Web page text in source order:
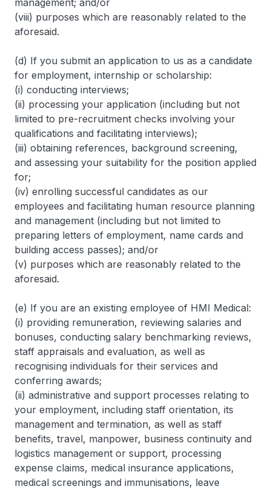
management; and/or
(viii) purposes which are reasonably related to the
aforesaid.
(d) If you submit an application to us as a candidate
for employment, internship or scholarship:
(i) conducting interviews;
(ii) processing your application (including but not
limited to pre-recruitment checks involving your
qualifications and facilitating interviews);
(iii) obtaining references, background screening,
and assessing your suitability for the position applied
for;
(iv) enrolling successful candidates as our
employees and facilitating human resource planning
and management (including but not limited to
preparing letters of employment, name cards and
building access passes); and/or
(v) purposes which are reasonably related to the
aforesaid.
(e) If you are an existing employee of HMI Medical:
(i) providing remuneration, reviewing salaries and
bonuses, conducting salary benchmarking reviews,
staff appraisals and evaluation, as well as
recognising individuals for their services and
conferring awards;
(ii) administrative and support processes relating to
your employment, including staff orientation, its
management and termination, as well as staff
benefits, travel, manpower, business continuity and
logistics management or support, processing
expense claims, medical insurance applications,
medical screenings and immunisations, leave